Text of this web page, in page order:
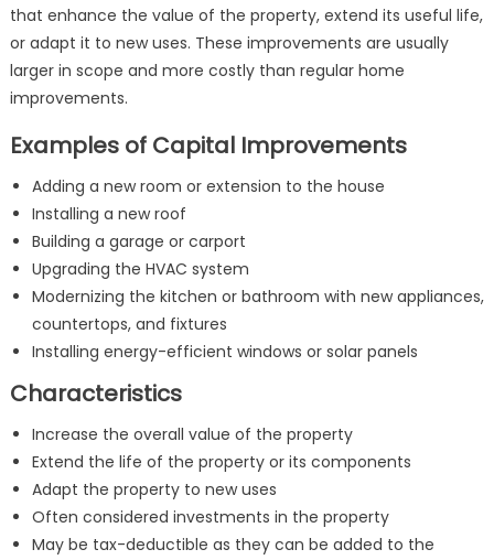
that enhance the value of the property, extend its useful life,
or adapt it to new uses. These improvements are usually
larger in scope and more costly than regular home
improvements.
Examples of Capital Improvements
Adding a new room or extension to the house
Installing a new roof
Building a garage or carport
Upgrading the HVAC system
Modernizing the kitchen or bathroom with new appliances,
countertops, and fixtures
Installing energy-efficient windows or solar panels
Characteristics
Increase the overall value of the property
Extend the life of the property or its components
Adapt the property to new uses
Often considered investments in the property
May be tax-deductible as they can be added to the